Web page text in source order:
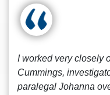
I worked very closely
Cummings,
paralegal Johanna